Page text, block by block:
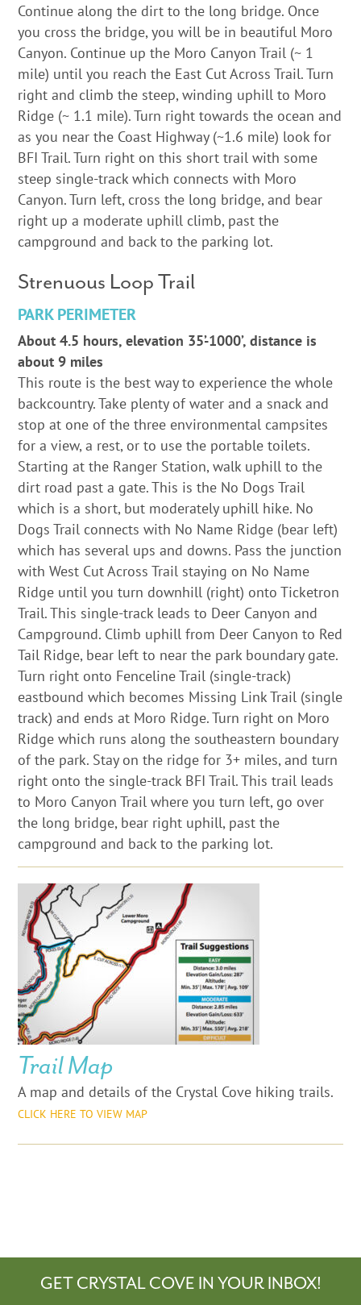
Continue along the dirt to the long bridge. Once
you cross the bridge, you will be in beautiful Moro
Canyon. Continue up the Moro Canyon Trail (~ 1
mile) until you reach the East Cut Across Trail. Turn
right and climb the steep, winding uphill to Moro
Ridge (~ 1.1 mile). Turn right towards the ocean and
as you near the Coast Highway (~1.6 mile) look for
BFI Trail. Turn right on this short trail with some
steep single-track which connects with Moro
Canyon. Turn left, cross the long bridge, and bear
right up a moderate uphill climb, past the
campground and back to the parking lot.
Strenuous Loop Trail
PARK PERIMETER
About 4.5 hours, elevation 35’-1000’, distance is
about 9 miles
This route is the best way to experience the whole
backcountry. Take plenty of water and a snack and
stop at one of the three environmental campsites
for a view, a rest, or to use the portable toilets.
Starting at the Ranger Station, walk uphill to the
dirt road past a gate. This is the No Dogs Trail
which is a short, but moderately uphill hike. No
Dogs Trail connects with No Name Ridge (bear left)
which has several ups and downs. Pass the junction
with West Cut Across Trail staying on No Name
Ridge until you turn downhill (right) onto Ticketron
Trail. This single-track leads to Deer Canyon and
Campground. Climb uphill from Deer Canyon to Red
Tail Ridge, bear left to near the park boundary gate.
Turn right onto Fenceline Trail (single-track)
eastbound which becomes Missing Link Trail (single
track) and ends at Moro Ridge. Turn right on Moro
Ridge which runs along the southeastern boundary
of the park. Stay on the ridge for 3+ miles, and turn
right onto the single-track BFI Trail. This trail leads
to Moro Canyon Trail where you turn left, go over
the long bridge, bear right uphill, past the
campground and back to the parking lot.
Trail Map
A map and details of the Crystal Cove hiking trails.
CLICK HERE TO VIEW MAP
GET CRYSTAL COVE IN YOUR INBOX!